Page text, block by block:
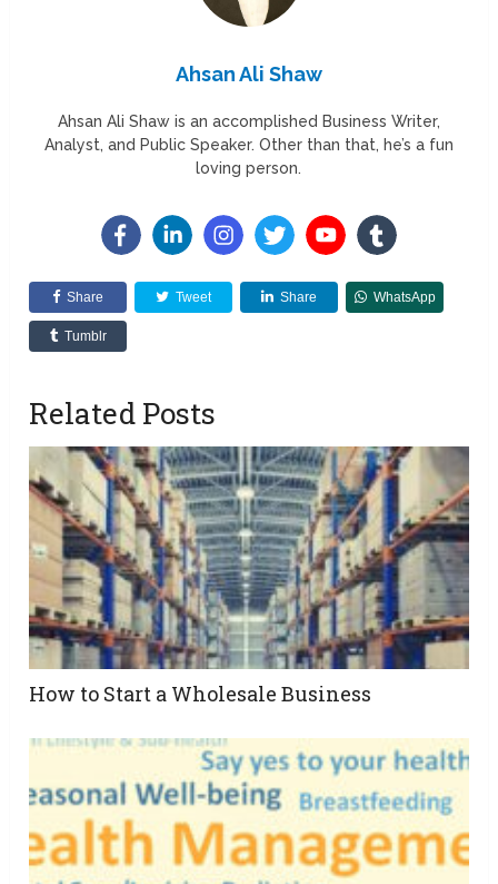
Ahsan Ali Shaw
Ahsan Ali Shaw is an accomplished Business Writer,
Analyst, and Public Speaker. Other than that, he’s a fun
loving person.
Share Tweet Share WhatsApp
Tumblr
Related Posts
How to Start a Wholesale Business